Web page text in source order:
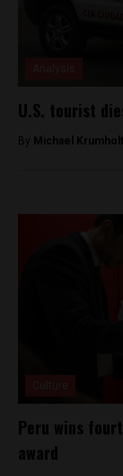
U.S. tourist
By Michael
Peru wins
award